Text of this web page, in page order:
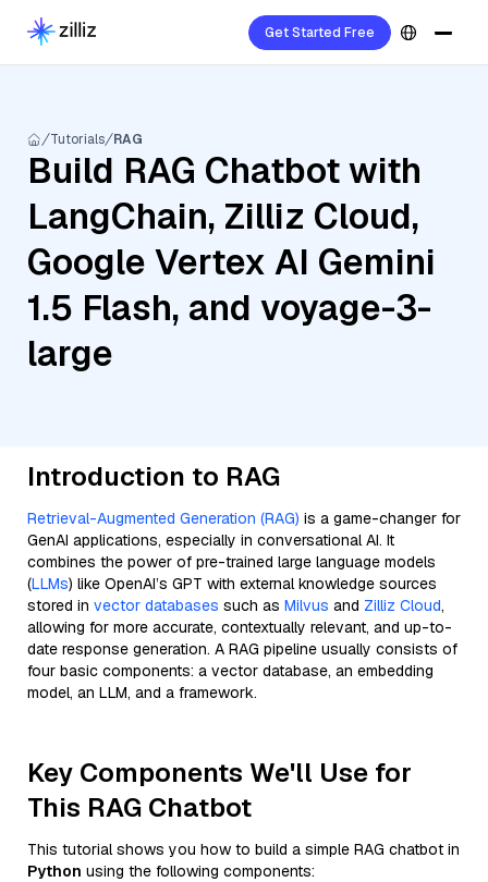
Get Started Free
Tutorials RAG
Build RAG Chatbot with
LangChain, Zilliz Cloud,
Google Vertex AI Gemini
1.5 Flash, and voyage-3-
large
Introduction to RAG
Retrieval-Augmented Generation (RAG) is a game-changer for
GenAI applications, especially in conversational AI. It
combines the power of pre-trained large language models
(LLMs) like OpenAI’s GPT with external knowledge sources
stored in vector databases such as Milvus and Zilliz Cloud,
allowing for more accurate, contextually relevant, and up-to-
date response generation. A RAG pipeline usually consists of
four basic components: a vector database, an embedding
model, an LLM, and a framework.
Key Components We'll Use for
This RAG Chatbot
This tutorial shows you how to build a simple RAG chatbot in
Python using the following components: